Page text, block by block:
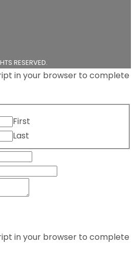
RESERVED.
in your browser to complete
First
Last
in your browser to complete